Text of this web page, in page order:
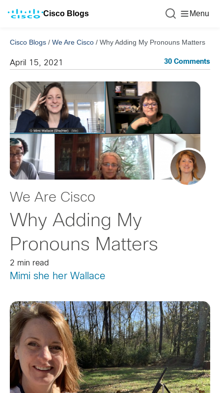
Cisco Blogs Menu
Cisco Blogs / We Are Cisco / Why Adding My Pronouns Matters
April 15, 2021 30 Comments
We Are Cisco
Why Adding My
Pronouns Matters
2 min read
Mimi she her Wallace